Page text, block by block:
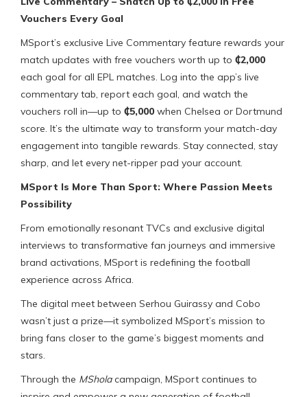
Vouchers Every Goal
MSport’s exclusive Live Commentary feature rewards your
match updates with free vouchers worth up to ₵2,000
each goal for all EPL matches. Log into the app’s live
commentary tab, report each goal, and watch the
vouchers roll in—up to ₵5,000 when Chelsea or Dortmund
score. It’s the ultimate way to transform your match-day
engagement into tangible rewards. Stay connected, stay
sharp, and let every net-ripper pad your account.
MSport Is More Than Sport: Where Passion Meets
Possibility
From emotionally resonant TVCs and exclusive digital
interviews to transformative fan journeys and immersive
brand activations, MSport is redefining the football
experience across Africa.
The digital meet between Serhou Guirassy and Cobo
wasn’t just a prize—it symbolized MSport’s mission to
bring fans closer to the game’s biggest moments and
stars.
Through the MSholacampaign, MSport continues to